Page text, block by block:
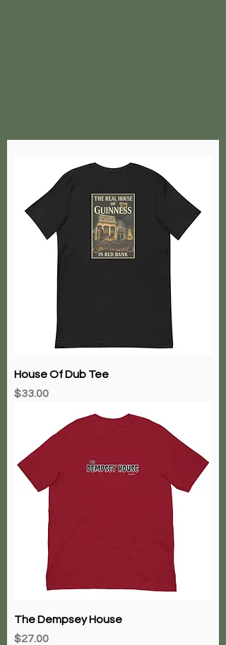
House Of Dub Tee
Price
$33.00
The Dempsey House
Price
$27.00